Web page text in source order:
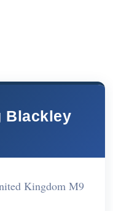
Blackley
Kingdom M9